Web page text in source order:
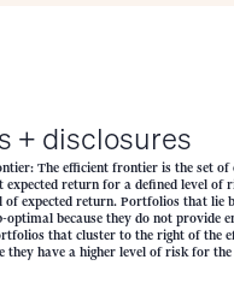
+ disclosures
The efficient frontier is the set
expected return for a defined level of
of expected return. Portfolios that lie
optimal because they do not provide
that cluster to the right of the
they have a higher level of risk for